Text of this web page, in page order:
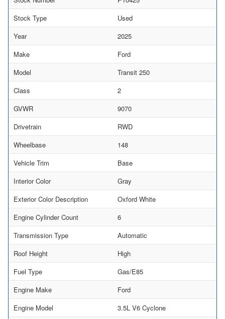
Stock Type
Used
Year
2025
Make
Ford
Model
Transit 250
Class
2
GVWR
9070
Drivetrain
RWD
Wheelbase
148
Vehicle Trim
Base
Interior Color
Gray
Exterior Color Description
Oxford White
Engine Cylinder Count
6
Transmission Type
Automatic
Roof Height
High
Fuel Type
Gas/E85
Engine Make
Ford
Engine Model
3.5L V6 Cyclone